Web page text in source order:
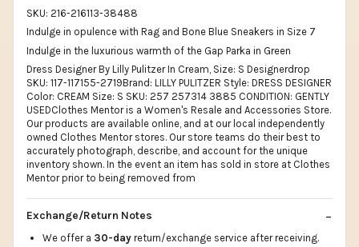
SKU: 216-216113-38488
Indulge in opulence with Rag and Bone Blue Sneakers in Size 7
Indulge in the luxurious warmth of the Gap Parka in Green
Dress Designer By Lilly Pulitzer In Cream, Size: S Designerdrop
SKU: 117-117155-2719Brand: LILLY PULITZER Style: DRESS DESIGNER
Color: CREAM Size: S SKU: 257 257314 3885 CONDITION: GENTLY
USEDClothes Mentor is a Women's Resale and Accessories Store.
Our products are available online, and at our local independently
owned Clothes Mentor stores. Our store teams do their best to
accurately photograph, describe, and account for the unique
inventory shown. In the event an item has sold in store at Clothes
Mentor prior to being removed from
Exchange/Return Notes
We offer a 30-day return/exchange service after receiving.